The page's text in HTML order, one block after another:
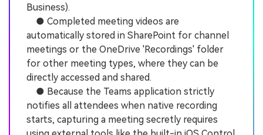
Business).
● Completed meeting videos are
automatically stored in SharePoint for channel
meetings or the OneDrive 'Recordings' folder
for other meeting types, where they can be
directly accessed and shared.
● Because the Teams application strictly
notifies all attendees when native recording
starts, capturing a meeting secretly requires